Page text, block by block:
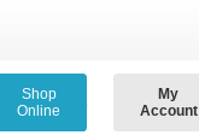
Shop
Online
My
Account